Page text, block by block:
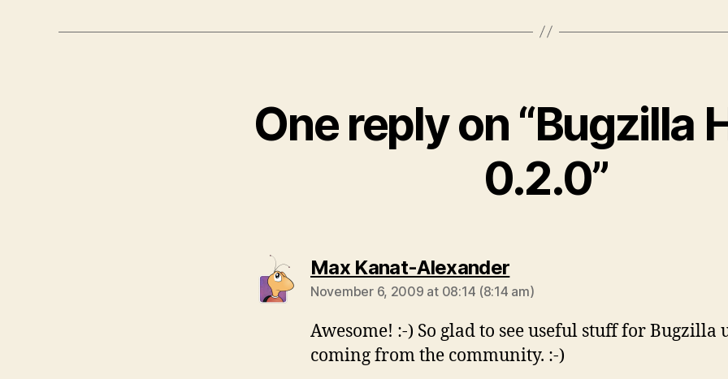
One reply on “Bugzilla
0.2.0”
Max Kanat-Alexandersays:
November 6, 2009 at 08:14 (8:14 am)
Awesome! :-) So glad to see useful stuff for Bugzilla
coming from the community. :-)